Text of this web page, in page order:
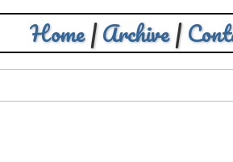
Home|Archive|